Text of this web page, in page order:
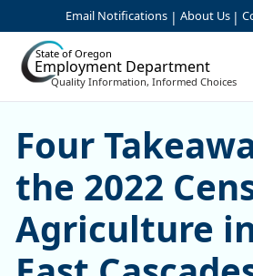
Skip to Main Content
Email Notifications | About Us |
State of Oregon
Employment Department
Quality Information, Informed Choices
Four
Four
the 2022
Agriculture